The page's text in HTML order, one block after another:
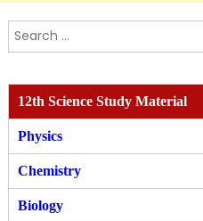
Search
for:
12th Science Study Material
Physics
Chemistry
Biology